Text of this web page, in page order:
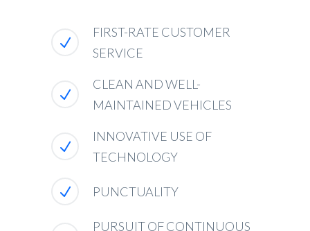
FIRST-RATE CUSTOMER
SERVICE
CLEAN AND WELL-
MAINTAINED VEHICLES
INNOVATIVE USE OF
TECHNOLOGY
PUNCTUALITY
PURSUIT OF CONTINUOUS